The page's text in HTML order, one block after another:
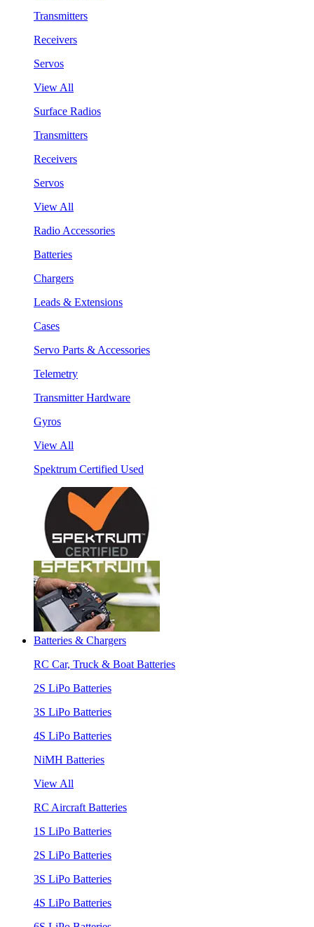
Transmitters
Receivers
Servos
View All
Surface Radios
Transmitters
Receivers
Servos
View All
Radio Accessories
Batteries
Chargers
Leads & Extensions
Cases
Servo Parts & Accessories
Telemetry
Transmitter Hardware
Gyros
View All
Spektrum Certified Used
Batteries & Chargers
RC Car, Truck & Boat Batteries
2S LiPo Batteries
3S LiPo Batteries
4S LiPo Batteries
NiMH Batteries
View All
RC Aircraft Batteries
1S LiPo Batteries
2S LiPo Batteries
3S LiPo Batteries
4S LiPo Batteries